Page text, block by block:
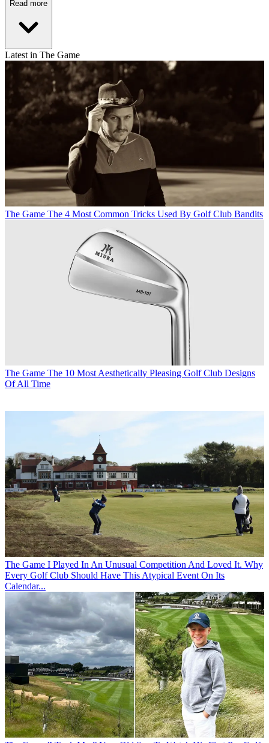
Read more
Latest in The Game
The Game The 4 Most Common Tricks Used By Golf Club Bandits
The Game The 10 Most Aesthetically Pleasing Golf Club Designs
Of All Time
The Game I Played In An Unusual Competition And Loved It. Why
Every Golf Club Should Have This Atypical Event On Its
Calendar...